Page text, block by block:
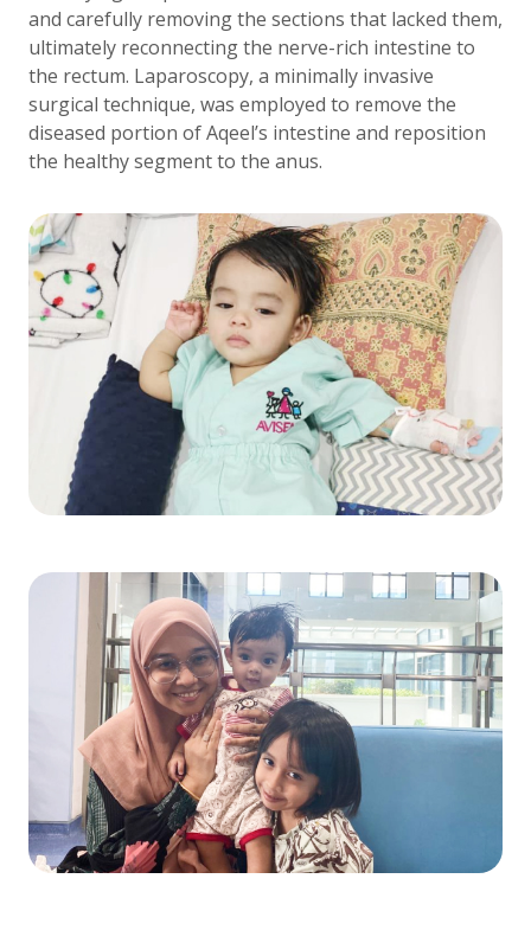
and carefully removing the sections that lacked them,
ultimately reconnecting the nerve-rich intestine to
the rectum. Laparoscopy, a minimally invasive
surgical technique, was employed to remove the
diseased portion of Aqeel’s intestine and reposition
the healthy segment to the anus.